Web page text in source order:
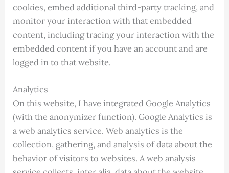
cookies, embed additional third-party tracking, and
monitor your interaction with that embedded
content, including tracing your interaction with the
embedded content if you have an account and are
logged in to that website.
Analytics
On this website, I have integrated Google Analytics
(with the anonymizer function). Google Analytics is
a web analytics service. Web analytics is the
collection, gathering, and analysis of data about the
behavior of visitors to websites. A web analysis